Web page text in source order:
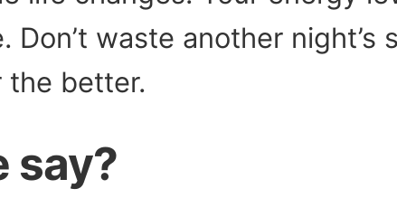
waste another night’s
the better.
say?